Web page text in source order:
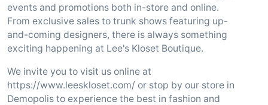
events and promotions both in-store and online.
From exclusive sales to trunk shows featuring up-
and-coming designers, there is always something
exciting happening at Lee's Kloset Boutique.
We invite you to visit us online at
https://www.leeskloset.com/ or stop by our store in
Demopolis to experience the best in fashion and